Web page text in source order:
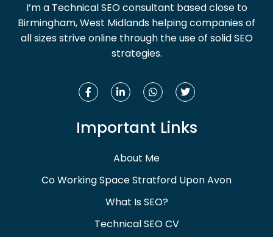
I’m a Technical SEO consultant based close to
Birmingham, West Midlands helping companies of
all sizes strive online through the use of solid SEO
strategies.
Important Links
About Me
Co Working Space Stratford Upon Avon
What Is SEO?
Technical SEO CV